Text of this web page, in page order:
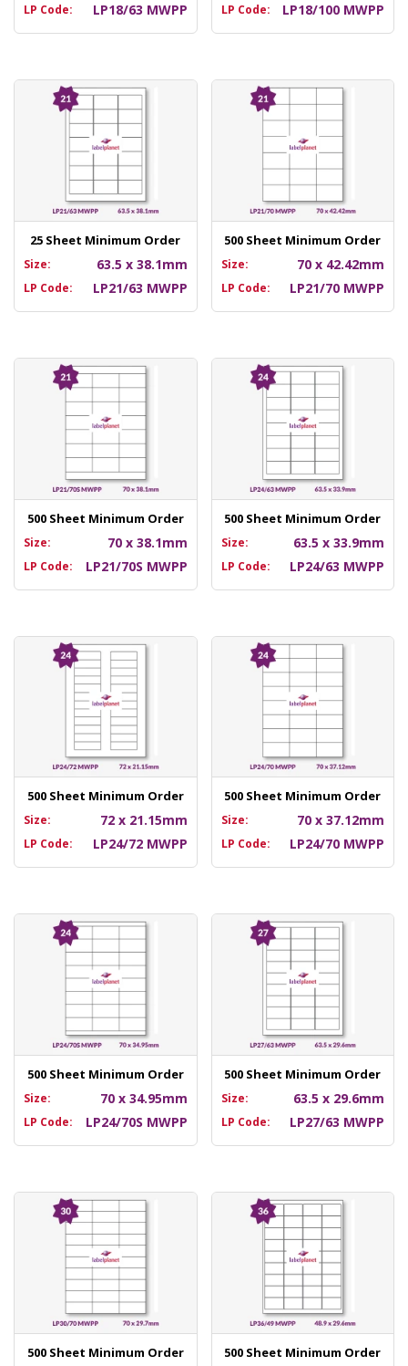
LP Code: LP18/63 MWPP LP Code: LP18/100 MWPP
25 Sheet Minimum Order
Size: 63.5 x 38.1mm
LP Code: LP21/63 MWPP
500 Sheet Minimum Order
Size: 70 x 42.42mm
LP Code: LP21/70 MWPP
500 Sheet Minimum Order
Size: 70 x 38.1mm
LP Code: LP21/70S MWPP
500 Sheet Minimum Order
Size: 63.5 x 33.9mm
LP Code: LP24/63 MWPP
500 Sheet Minimum Order
Size: 72 x 21.15mm
LP Code: LP24/72 MWPP
500 Sheet Minimum Order
Size: 70 x 37.12mm
LP Code: LP24/70 MWPP
500 Sheet Minimum Order
Size: 70 x 34.95mm
LP Code: LP24/70S MWPP
500 Sheet Minimum Order
Size: 63.5 x 29.6mm
LP Code: LP27/63 MWPP
500 Sheet Minimum Order 500 Sheet Minimum Order